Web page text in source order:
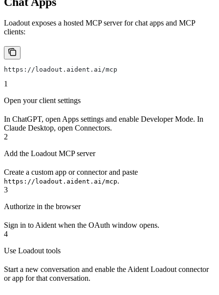
Loadout exposes a hosted MCP server for chat apps and MCP
clients:
https://loadout.aident.ai/mcp
1
Open your client settings
In ChatGPT, open Apps settings and enable Developer Mode. In
Claude Desktop, open Connectors.
2
Add the Loadout MCP server
Create a custom app or connector and paste
https://loadout.aident.ai/mcp.
3
Authorize in the browser
Sign in to Aident when the OAuth window opens.
4
Use Loadout tools
Start a new conversation and enable the Aident Loadout connector
or app for that conversation.